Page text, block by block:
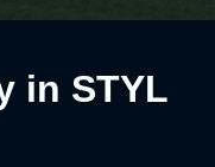
in STYL